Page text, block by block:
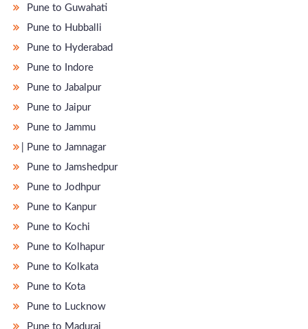
Pune to Guwahati
Pune to Hubballi
Pune to Hyderabad
Pune to Indore
Pune to Jabalpur
Pune to Jaipur
Pune to Jammu
̵ Pune to Jamnagar
Pune to Jamshedpur
Pune to Jodhpur
Pune to Kanpur
Pune to Kochi
Pune to Kolhapur
Pune to Kolkata
Pune to Kota
Pune to Lucknow
Pune to Madurai